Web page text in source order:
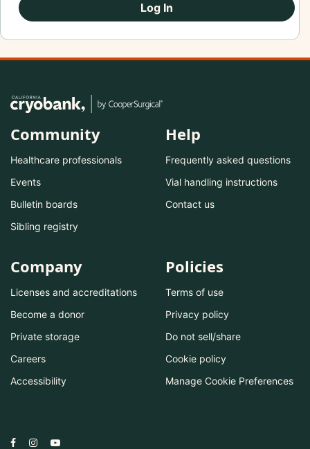
Log In
Community
Healthcare professionals
Events
Bulletin boards
Sibling registry
Help
Frequently asked questions
Vial handling instructions
Contact us
Company
Licenses and accreditations
Become a donor
Private storage
Careers
Accessibility
Policies
Terms of use
Privacy policy
Do not sell/share
Cookie policy
Manage Cookie Preferences